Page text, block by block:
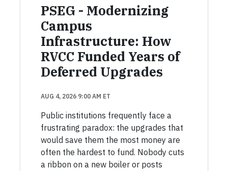
PSEG - Modernizing
Campus
Infrastructure: How
RVCC Funded Years of
Deferred Upgrades
AUG 4, 2026 9:00 AM ET
Public institutions frequently face a
frustrating paradox: the upgrades that
would save them the most money are
often the hardest to fund. Nobody cuts
a ribbon on a new boiler or posts